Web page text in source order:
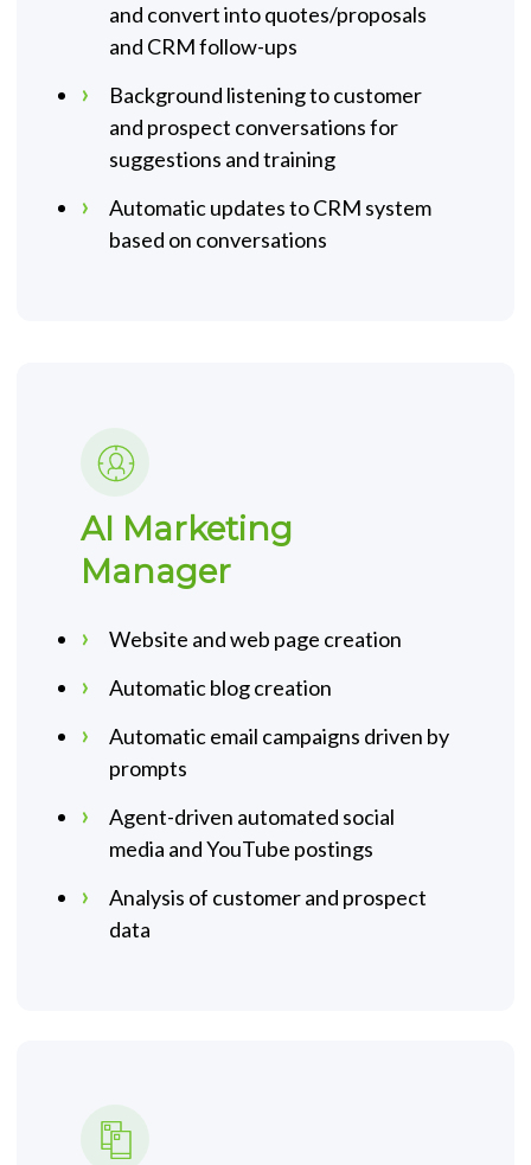
and convert into quotes/proposals
and CRM follow-ups
Background listening to customer
and prospect conversations for
suggestions and training
Automatic updates to CRM system
based on conversations
AI Marketing
Manager
Website and web page creation
Automatic blog creation
Automatic email campaigns driven by
prompts
Agent-driven automated social
media and YouTube postings
Analysis of customer and prospect
data